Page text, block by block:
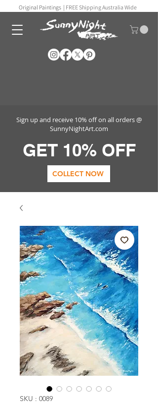
Original Paintings | FREE Shipping Australia Wide
Sign up and receive 10% off on all orders @
SunnyNightArt.com
GET 10% OFF
COLLECT NOW
SKU : 0089